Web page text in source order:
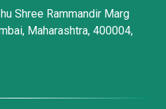
Shree Rammandir Marg
Maharashtra, 400004,